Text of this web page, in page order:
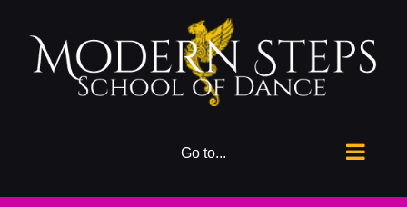
content
Go to...